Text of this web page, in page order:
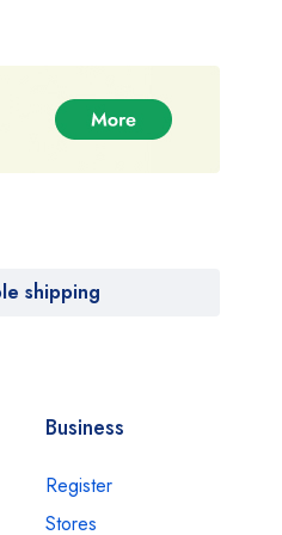
shipping
Business
Register
Stores